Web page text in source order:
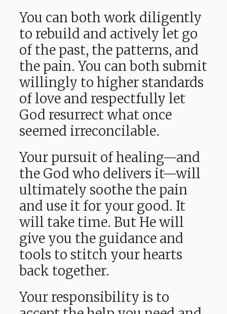
You can both work diligently
to rebuild and actively let go
of the past, the patterns, and
the pain. You can both submit
willingly to higher standards
of love and respectfully let
God resurrect what once
seemed irreconcilable.
Your pursuit of healing—and
the God who delivers it—will
ultimately soothe the pain
and use it for your good. It
will take time. But He will
give you the guidance and
tools to stitch your hearts
back together.
Your responsibility is to